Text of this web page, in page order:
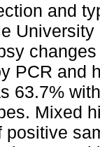
and
PCR and
63.7%
Mixed
positive